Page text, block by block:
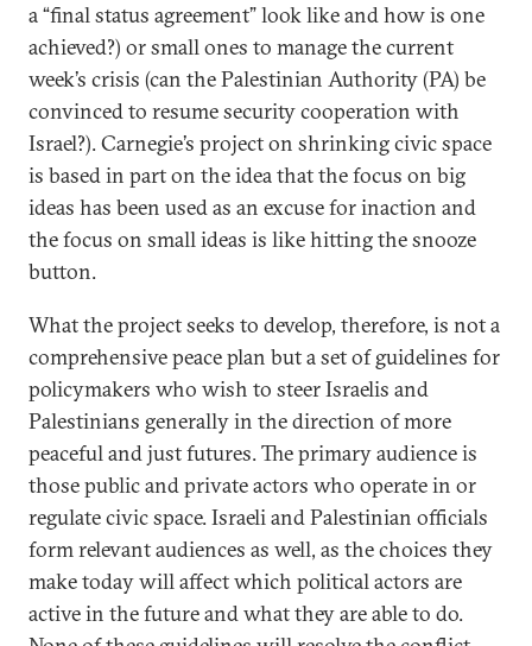
a “final status agreement” look like and how is one
achieved?) or small ones to manage the current
week’s crisis (can the Palestinian Authority (PA) be
convinced to resume security cooperation with
Israel?). Carnegie’s project on shrinking civic space
is based in part on the idea that the focus on big
ideas has been used as an excuse for inaction and
the focus on small ideas is like hitting the snooze
button.
What the project seeks to develop, therefore, is not a
comprehensive peace plan but a set of guidelines for
policymakers who wish to steer Israelis and
Palestinians generally in the direction of more
peaceful and just futures. The primary audience is
those public and private actors who operate in or
regulate civic space. Israeli and Palestinian officials
form relevant audiences as well, as the choices they
make today will affect which political actors are
active in the future and what they are able to do.